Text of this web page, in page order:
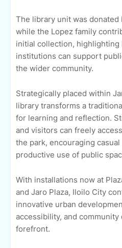
The library unit was donated
while the Lopez family
initial collection, highlighting
institutions can support
the wider community.
Strategically placed within
library transforms a
for learning and reflection.
and visitors can freely
the park, encouraging
productive use of public
With installations now at
and Jaro Plaza, Iloilo City
innovative urban
accessibility, and community
forefront.